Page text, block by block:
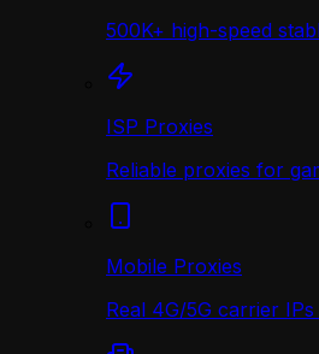
500K+ high-speed
ISP Proxies
Reliable proxies for
Mobile Proxies
Real 4G/5G carrier